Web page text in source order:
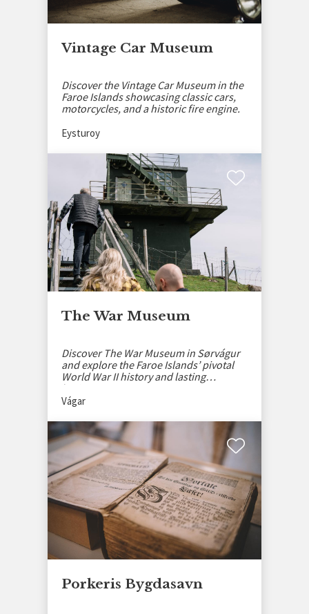
Vintage Car Museum
Discover the Vintage Car Museum in the
Faroe Islands showcasing classic cars,
motorcycles, and a historic fire engine.
Eysturoy
The War Museum
Discover The War Museum in Sørvágur
and explore the Faroe Islands’ pivotal
World War II history and lasting
heritage.
Vágar
Porkeris Bygdasavn